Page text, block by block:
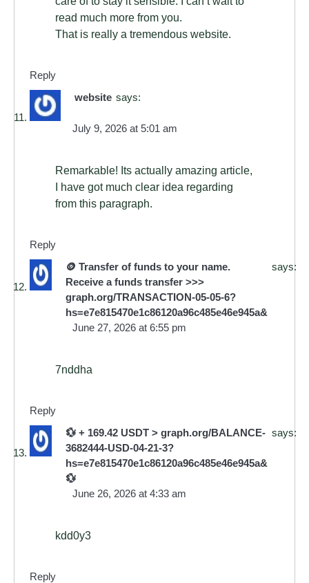
read much more from you.
That is really a tremendous website.
Reply
website says:
July 9, 2026 at 5:01 am
Remarkable! Its actually amazing article,
I have got much clear idea regarding
from this paragraph.
Reply
🪙 Transfer of funds to your name.
Receive a funds transfer >>>
graph.org/TRANSACTION-05-05-6?
hs=e7e815470e1c86120a96c485e46e945a&
says:
June 27, 2026 at 6:55 pm
7nddha
Reply
💱 + 169.42 USDT > graph.org/BALANCE-
3682444-USD-04-21-3?
hs=e7e815470e1c86120a96c485e46e945a&
💱
says:
June 26, 2026 at 4:33 am
kdd0y3
Reply